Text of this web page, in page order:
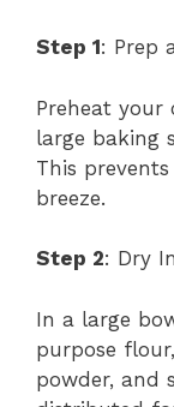
Step 1: Prep
Preheat your
large baking
This
breeze.
Step 2: Dry
In a large
purpose
powder, and